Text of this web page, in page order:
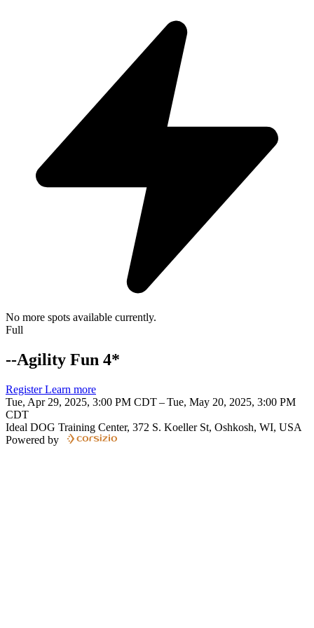
No more spots available currently.
Full
--Agility Fun 4*
Register Learn more
Tue, Apr 29, 2025, 3:00 PM CDT – Tue, May 20, 2025, 3:00 PM
CDT
Ideal DOG Training Center, 372 S. Koeller St, Oshkosh, WI, USA
Powered by